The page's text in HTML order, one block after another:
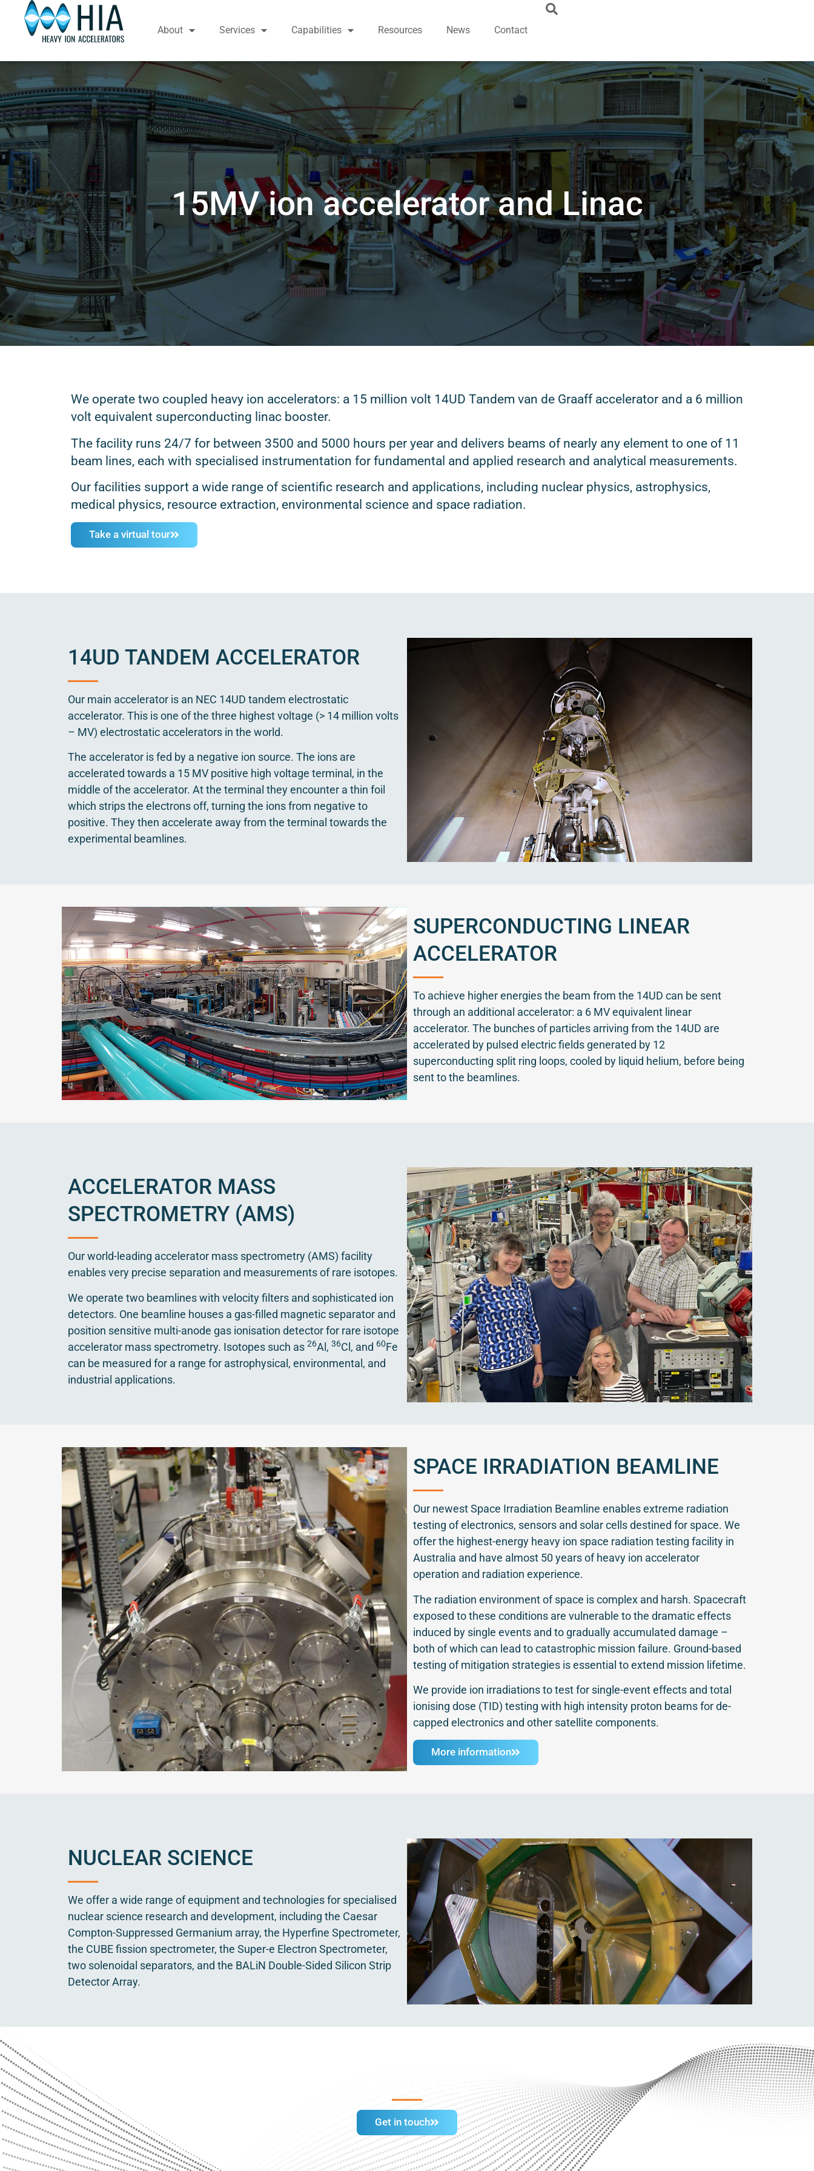
About Services Capabilities Resources News Contact
15MV ion accelerator and Linac
We operate two coupled heavy ion accelerators: a 15 million volt 14UD Tandem van de Graaff accelerator and a 6 million
volt equivalent superconducting linac booster.
The facility runs 24/7 for between 3500 and 5000 hours per year and delivers beams of nearly any element to one of 11
beam lines, each with specialised instrumentation for fundamental and applied research and analytical measurements.
Our facilities support a wide range of scientific research and applications, including nuclear physics, astrophysics,
medical physics, resource extraction, environmental science and space radiation.
Take a virtual tour
14UD TANDEM ACCELERATOR
Our main accelerator is an NEC 14UD tandem electrostatic
accelerator. This is one of the three highest voltage (> 14 million volts
– MV) electrostatic accelerators in the world.
The accelerator is fed by a negative ion source. The ions are
accelerated towards a 15 MV positive high voltage terminal, in the
middle of the accelerator. At the terminal they encounter a thin foil
which strips the electrons off, turning the ions from negative to
positive. They then accelerate away from the terminal towards the
experimental beamlines.
SUPERCONDUCTING LINEAR
ACCELERATOR
To achieve higher energies the beam from the 14UD can be sent
through an additional accelerator: a 6 MV equivalent linear
accelerator. The bunches of particles arriving from the 14UD are
accelerated by pulsed electric fields generated by 12
superconducting split ring loops, cooled by liquid helium, before being
sent to the beamlines.
ACCELERATOR MASS
SPECTROMETRY (AMS)
Our world-leading accelerator mass spectrometry (AMS) facility
enables very precise separation and measurements of rare isotopes.
We operate two beamlines with velocity filters and sophisticated ion
detectors. One beamline houses a gas-filled magnetic separator and
position sensitive multi-anode gas ionisation detector for rare isotope
accelerator mass spectrometry. Isotopes such as 26Al, 36Cl, and 60Fe
can be measured for a range for astrophysical, environmental, and
industrial applications.
SPACE IRRADIATION BEAMLINE
Our newest Space Irradiation Beamline enables extreme radiation
testing of electronics, sensors and solar cells destined for space. We
offer the highest-energy heavy ion space radiation testing facility in
Australia and have almost 50 years of heavy ion accelerator
operation and radiation experience.
The radiation environment of space is complex and harsh. Spacecraft
exposed to these conditions are vulnerable to the dramatic effects
induced by single events and to gradually accumulated damage –
both of which can lead to catastrophic mission failure. Ground-based
testing of mitigation strategies is essential to extend mission lifetime.
We provide ion irradiations to test for single-event effects and total
ionising dose (TID) testing with high intensity proton beams for de-
capped electronics and other satellite components.
More information
NUCLEAR SCIENCE
We offer a wide range of equipment and technologies for specialised
nuclear science research and development, including the Caesar
Compton-Suppressed Germanium array, the Hyperfine Spectrometer,
the CUBE fission spectrometer, the Super-e Electron Spectrometer,
two solenoidal separators, and the BALiN Double-Sided Silicon Strip
Detector Array.
Get in touch